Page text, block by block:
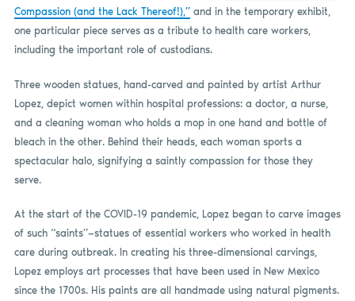
Compassion (and the Lack Thereof!),”and in the temporary exhibit,
one particular piece serves as a tribute to health care workers,
including the important role of custodians.
Three wooden statues, hand-carved and painted by artist Arthur
Lopez, depict women within hospital professions: a doctor, a nurse,
and a cleaning woman who holds a mop in one hand and bottle of
bleach in the other. Behind their heads, each woman sports a
spectacular halo, signifying a saintly compassion for those they
serve.
At the start of the COVID-19 pandemic, Lopez began to carve images
of such “saints”—statues of essential workers who worked in health
care during outbreak. In creating his three-dimensional carvings,
Lopez employs art processes that have been used in New Mexico
since the 1700s. His paints are all handmade using natural pigments.